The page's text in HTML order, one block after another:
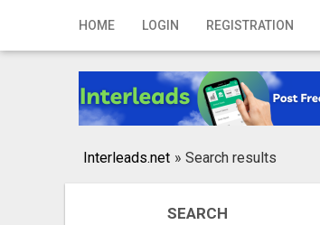
HOME LOGIN REGISTRATION
Home
Registration
Publish your ad
Interleads.net » Search results
SEARCH